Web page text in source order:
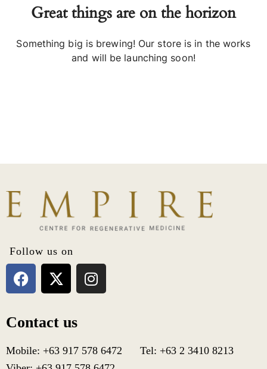
Great things are on the horizon
Something big is brewing! Our store is in the works
and will be launching soon!
Follow us on
Contact us
Mobile: +63 917 578 6472 Tel: +63 2 3410 8213